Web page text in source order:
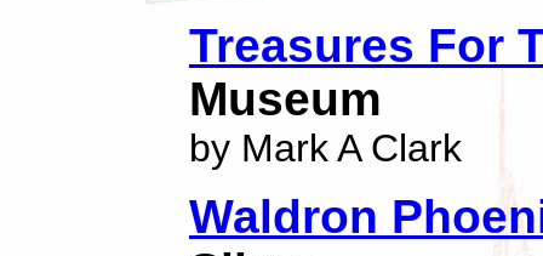
Treasures For
Museum
by Mark A Clark
Waldron